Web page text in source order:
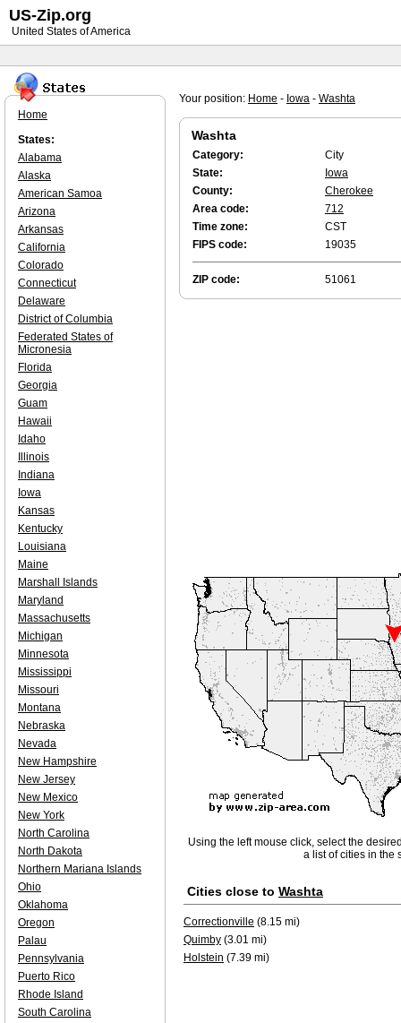
Your position: Home - Iowa - Washta
Washta
Category:
City
State:
Iowa
County:
Cherokee
Area code:
712
Time zone:
CST
FIPS code:
19035
ZIP code: 51061
Using the left mouse click, select the
a list of cities in the
Cities close to Washta
Correctionville (8.15 mi)
Quimby (3.01 mi)
Holstein (7.39 mi)
Home
States:
Alabama
Alaska
American Samoa
Arizona
Arkansas
California
Colorado
Connecticut
Delaware
District of Columbia
Federated States of
Micronesia
Florida
Georgia
Guam
Hawaii
Idaho
Illinois
Indiana
Iowa
Kansas
Kentucky
Louisiana
Maine
Marshall Islands
Maryland
Massachusetts
Michigan
Minnesota
Mississippi
Missouri
Montana
Nebraska
Nevada
New Hampshire
New Jersey
New Mexico
New York
North Carolina
North Dakota
Northern Mariana Islands
Ohio
Oklahoma
Oregon
Palau
Pennsylvania
Puerto Rico
Rhode Island
South Carolina
US-Zip.org
United States of America